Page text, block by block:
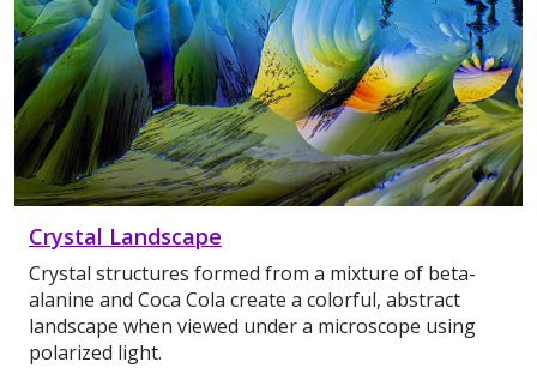
Crystal Landscape
Crystal structures formed from a mixture of beta-
alanine and Coca Cola create a colorful, abstract
landscape when viewed under a microscope using
polarized light.